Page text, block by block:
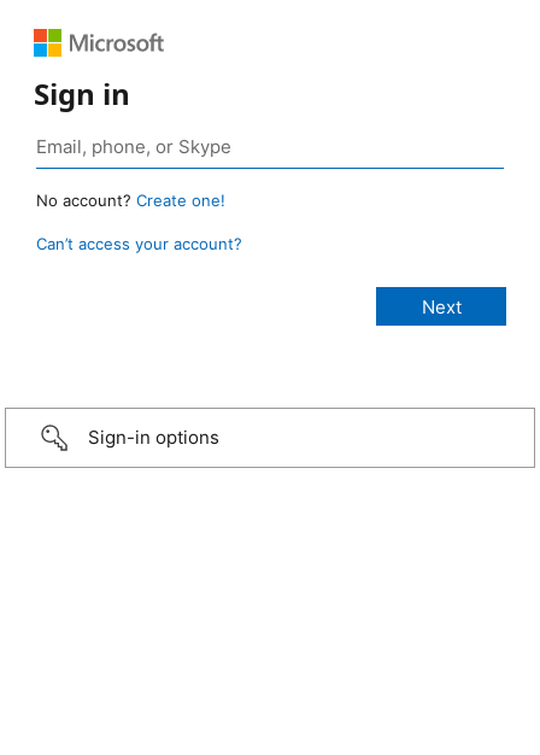
Sign in
No account? Create one!
Can’t access your account?
Sign-in options